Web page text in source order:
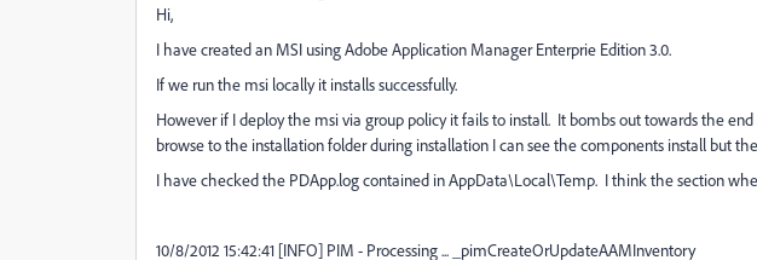
Hi,
I have created an MSI using Adobe Application Manager Enterprie Edition 3.0.
If we run the msi locally it installs successfully.
However if I deploy the msi via group policy it fails to install. It bombs out towards the
browse to the installation folder during installation I can see the components install but
I have checked the PDApp.log contained in AppData\Local\Temp. I think the section
10/8/2012 15:42:41 [INFO] PIM - Processing ... _pimCreateOrUpdateAAMInventory